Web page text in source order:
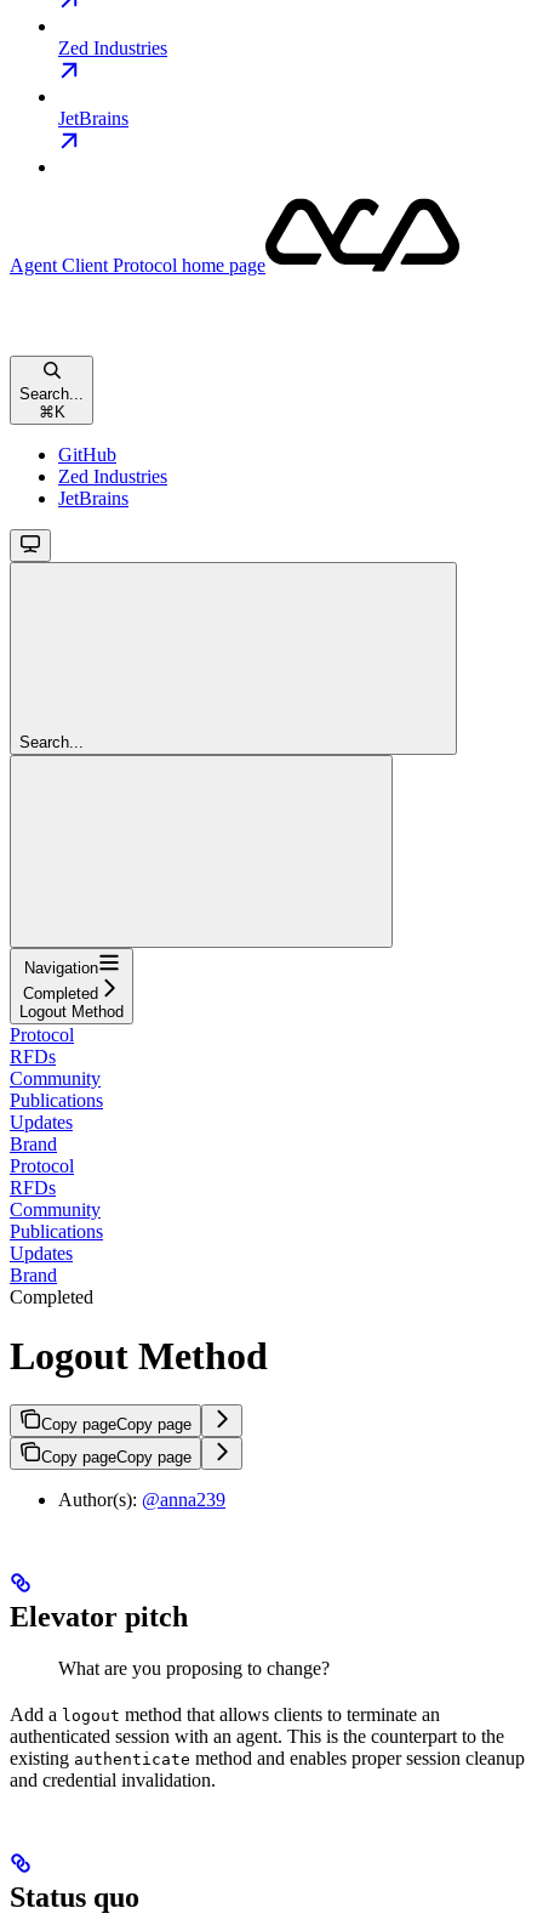
Zed Industries
JetBrains
Agent Client Protocol home page
Search...
⌘K
GitHub
Zed Industries
JetBrains
Search...
Navigation
Completed
Logout Method
Protocol
RFDs
Community
Publications
Updates
Brand
Protocol
RFDs
Community
Publications
Updates
Brand
Completed
Logout Method
Copy pageCopy page
Copy pageCopy page
Author(s): @anna239
Elevator pitch
What are you proposing to change?
Add a logout method that allows clients to terminate an
authenticated session with an agent. This is the counterpart to the
existing authenticate method and enables proper session cleanup
and credential invalidation.
Status quo